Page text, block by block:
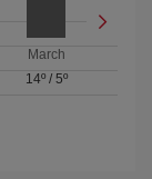
March
14º/ 5º